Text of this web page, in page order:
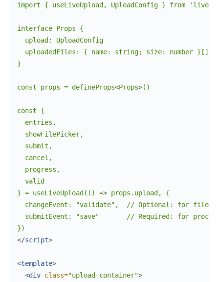
import { useLiveUpload, UploadConfig } from
interface Props {
  upload: UploadConfig
  uploadedFiles: { name: string; size: number }[]
}
const props = defineProps<Props>()
const {
  entries,
  showFilePicker,
  submit,
  cancel,
  progress,
  valid
} = useLiveUpload(() => props.upload, {
changeEvent: "validate",  // Optional: for file
submitEvent: "save"       // Required: for
</script>
<template>
<div class="upload-container">